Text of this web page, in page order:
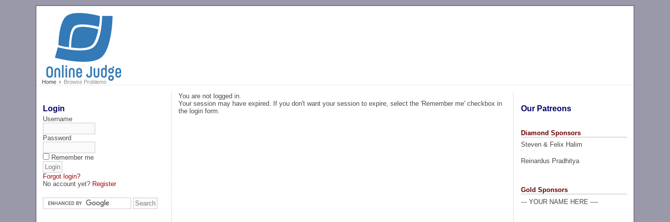
Home Browse Problems
Login
Username
Password
Remember me
Forgot login?
No account yet? Register
Our Patreons
Diamond Sponsors
Steven & Felix Halim
Reinardus Pradhitya
Gold Sponsors
--- YOUR NAME HERE ----
You are not logged in.
Your session may have expired. If you don't want your session to expire, select the 'Remember me' checkbox in
the login form.